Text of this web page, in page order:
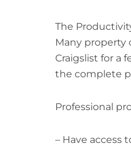
The
Many property
Craigslist for a
the complete
Professional
– Have access